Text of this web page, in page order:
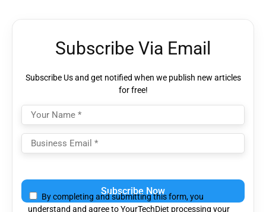
Subscribe Via Email
Subscribe Us and get notified when we publish new articles
for free!
leave
this
field
By completing and submitting this form, you
understand and agree to YourTechDiet processing your